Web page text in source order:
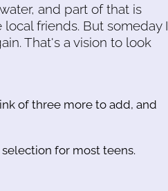
and part of that is
friends. But someday I
That's a vision to look
of three more to add, and
for most teens.